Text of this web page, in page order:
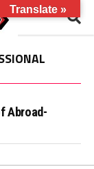
Abroad-
Translate »